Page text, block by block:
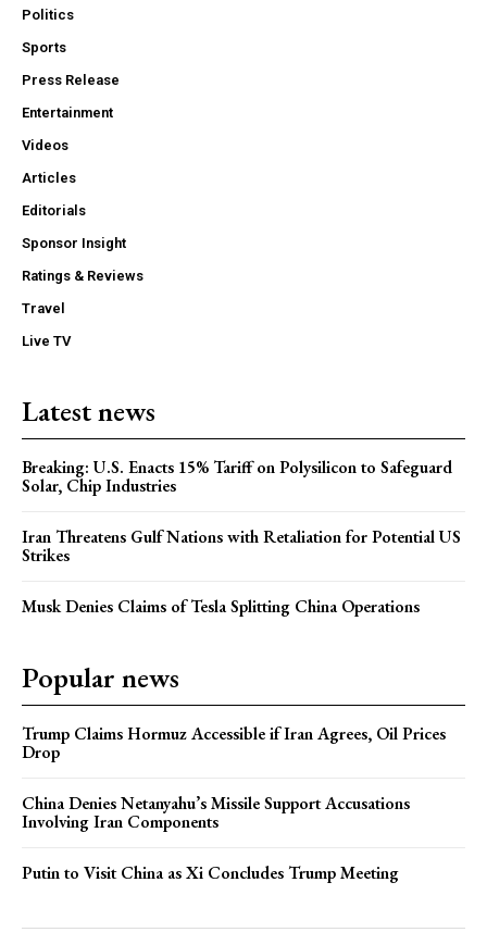
Politics
Sports
Press Release
Entertainment
Videos
Articles
Editorials
Sponsor Insight
Ratings & Reviews
Travel
Live TV
Latest news
Breaking: U.S. Enacts 15% Tariff on Polysilicon to Safeguard
Solar, Chip Industries
Iran Threatens Gulf Nations with Retaliation for Potential US
Strikes
Musk Denies Claims of Tesla Splitting China Operations
Popular news
Trump Claims Hormuz Accessible if Iran Agrees, Oil Prices
Drop
China Denies Netanyahu’s Missile Support Accusations
Involving Iran Components
Putin to Visit China as Xi Concludes Trump Meeting